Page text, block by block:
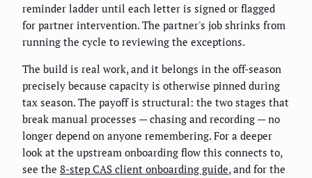
reminder ladder until each letter is signed or flagged
for partner intervention. The partner's job shrinks from
running the cycle to reviewing the exceptions.
The build is real work, and it belongs in the off-season
precisely because capacity is otherwise pinned during
tax season. The payoff is structural: the two stages that
break manual processes — chasing and recording — no
longer depend on anyone remembering. For a deeper
look at the upstream onboarding flow this connects to,
see the 8-step CAS client onboarding guide, and for the